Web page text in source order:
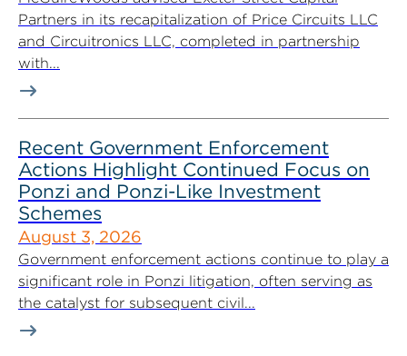
Partners in its recapitalization of Price Circuits LLC
and Circuitronics LLC, completed in partnership
with...
Recent Government Enforcement
Actions Highlight Continued Focus on
Ponzi and Ponzi-Like Investment
Schemes
August 3, 2026
Government enforcement actions continue to play a
significant role in Ponzi litigation, often serving as
the catalyst for subsequent civil...